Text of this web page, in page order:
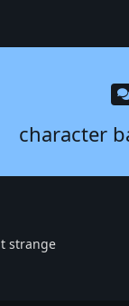
character
strange